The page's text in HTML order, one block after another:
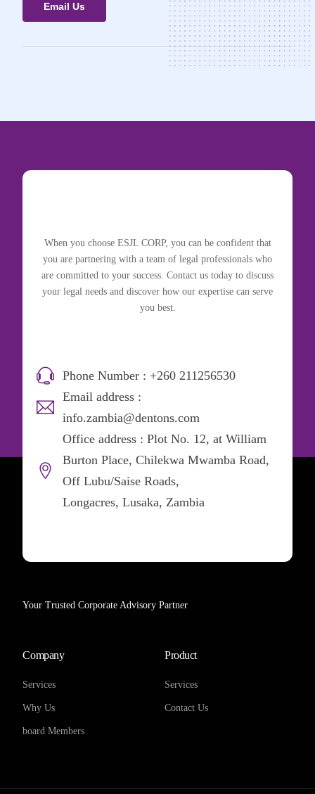
Email Us
When you choose ESJL CORP, you can be confident that
you are partnering with a team of legal professionals who
are committed to your success. Contact us today to discuss
your legal needs and discover how our expertise can serve
you best.
Phone Number : +260 211256530
Email address :
info.zambia@dentons.com
Office address : Plot No. 12, at William
Burton Place, Chilekwa Mwamba Road,
Off Lubu/Saise Roads,
Longacres, Lusaka, Zambia
Your Trusted Corporate Advisory Partner
Company
Services
Why Us
board Members
Product
Services
Contact Us